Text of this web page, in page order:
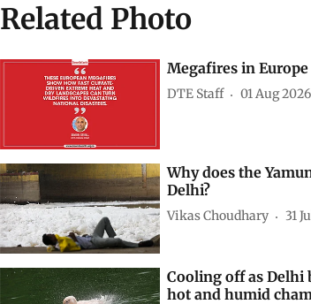
Related Photo
Megafires in Europe
DTE Staff 01 Aug 2026
Why does the
Delhi?
Vikas Choudhary 31
Cooling off as Delhi
hot and humid